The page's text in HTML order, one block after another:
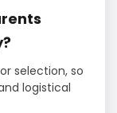
selection, so
logistical